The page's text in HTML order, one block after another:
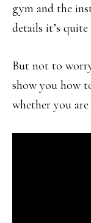
gym and the
details it’s
But not to
show you how
whether you